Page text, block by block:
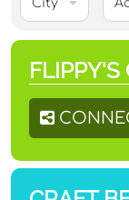
City
FLIPPY'S